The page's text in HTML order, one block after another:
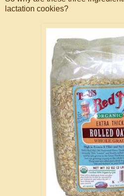
lactation cookies?